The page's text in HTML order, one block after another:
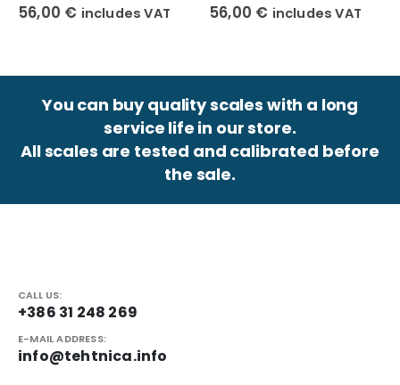
56,00 € includes VAT 56,00 € includes VAT
You can buy quality scales with a long
service life in our store.
All scales are tested and calibrated before
the sale.
CALL US:
+386 31 248 269
E-MAIL ADDRESS:
info@tehtnica.info